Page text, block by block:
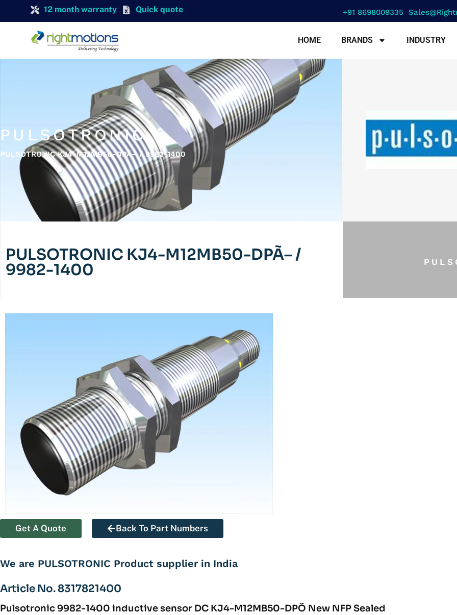
12 month warranty Quick quote +91 8698009335
HOME BRANDS INDUSTRY
PULSOTRONIC
PULSOTRONIC KJ4-M12MB50-DPÃ– / 9982-1400
PULSOTRONIC KJ4-M12MB50-DPÃ– /
9982-1400
Get A Quote Back To Part Numbers
We are PULSOTRONIC Product supplier in India
Article No. 8317821400
Pulsotronic 9982-1400 inductive sensor DC KJ4-M12MB50-DPÖ New NFP Sealed